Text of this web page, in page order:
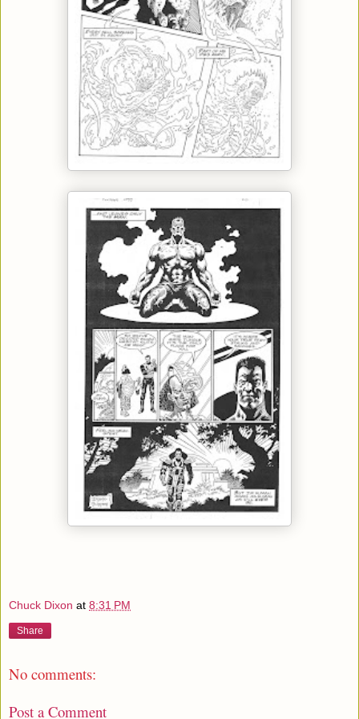
Chuck Dixon at 8:31 PM
Share
No comments:
Post a Comment